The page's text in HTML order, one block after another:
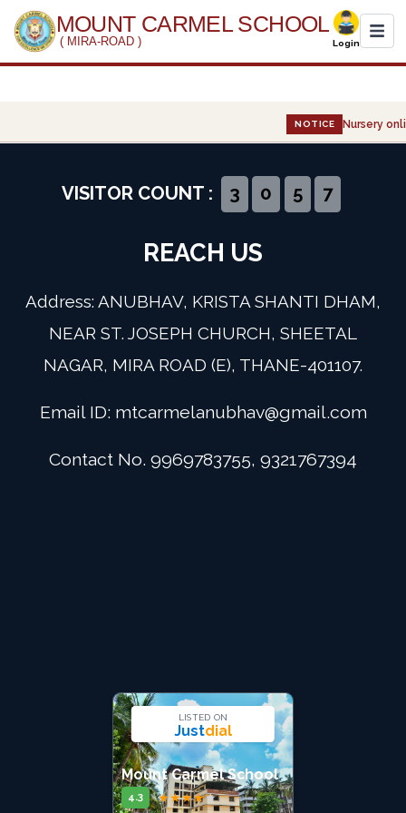
MOUNT CARMEL SCHOOL
( MIRA-ROAD ) Login
Administration
Gallery
Event
Admission
Digital School
NOTICE Nursery
VISITOR COUNT : 3 0 5 7
REACH US
Address: ANUBHAV, KRISTA SHANTI DHAM,
NEAR ST. JOSEPH CHURCH, SHEETAL
NAGAR, MIRA ROAD (E), THANE-401107.
Email ID: mtcarmelanubhav@gmail.com
Contact No. 9969783755, 9321767394
LISTED ON
Justdial
Mount Carmel School
4.3 ★★★★★